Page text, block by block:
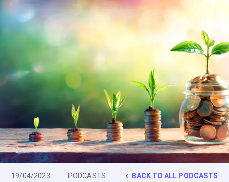
19/04/2023 PODCASTS BACK TO ALL PODCASTS